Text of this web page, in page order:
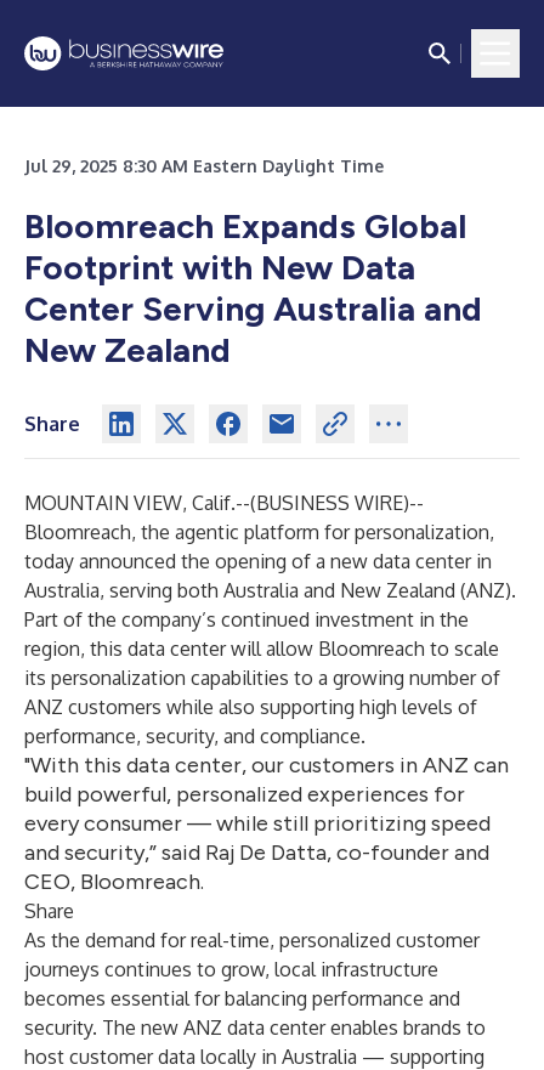
Jul 29, 2025 8:30 AM Eastern Daylight Time
Bloomreach Expands Global
Footprint with New Data
Center Serving Australia and
New Zealand
Share
MOUNTAIN VIEW, Calif.--(BUSINESS WIRE)--
Bloomreach, the agentic platform for personalization,
today announced the opening of a new data center in
Australia, serving both Australia and New Zealand (ANZ).
Part of the company’s continued investment in the
region, this data center will allow Bloomreach to scale
its personalization capabilities to a growing number of
ANZ customers while also supporting high levels of
performance, security, and compliance.
"With this data center, our customers in ANZ can
build powerful, personalized experiences for
every consumer — while still prioritizing speed
and security,” said Raj De Datta, co-founder and
CEO, Bloomreach.
Share
As the demand for real-time, personalized customer
journeys continues to grow, local infrastructure
becomes essential for balancing performance and
security. The new ANZ data center enables brands to
host customer data locally in Australia — supporting